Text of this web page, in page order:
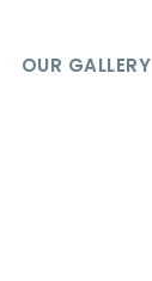
OUR GALLERY